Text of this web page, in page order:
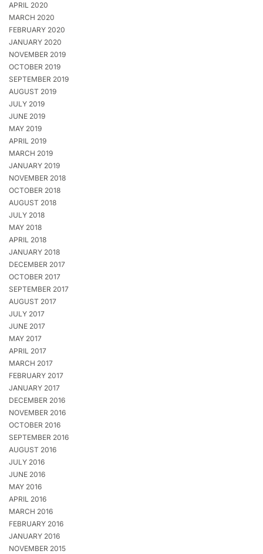
APRIL 2020
MARCH 2020
FEBRUARY 2020
JANUARY 2020
NOVEMBER 2019
OCTOBER 2019
SEPTEMBER 2019
AUGUST 2019
JULY 2019
JUNE 2019
MAY 2019
APRIL 2019
MARCH 2019
JANUARY 2019
NOVEMBER 2018
OCTOBER 2018
AUGUST 2018
JULY 2018
MAY 2018
APRIL 2018
JANUARY 2018
DECEMBER 2017
OCTOBER 2017
SEPTEMBER 2017
AUGUST 2017
JULY 2017
JUNE 2017
MAY 2017
APRIL 2017
MARCH 2017
FEBRUARY 2017
JANUARY 2017
DECEMBER 2016
NOVEMBER 2016
OCTOBER 2016
SEPTEMBER 2016
AUGUST 2016
JULY 2016
JUNE 2016
MAY 2016
APRIL 2016
MARCH 2016
FEBRUARY 2016
JANUARY 2016
NOVEMBER 2015